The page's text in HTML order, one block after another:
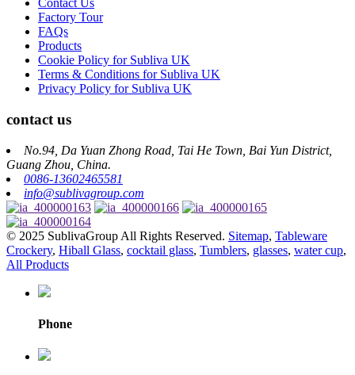
Contact Us
Factory Tour
FAQs
Products
Cookie Policy for Subliva UK
Terms & Conditions for Subliva UK
Privacy Policy for Subliva UK
contact us
No.94, Da Yuan Zhong Road, Tai He Town, Bai Yun District,
Guang Zhou, China.
0086-13602465581
info@sublivagroup.com
© 2025 SublivaGroup All Rights Reserved. Sitemap, Tableware
Crockery, Hiball Glass, cocktail glass, Tumblers, glasses, water cup,
All Products
Phone